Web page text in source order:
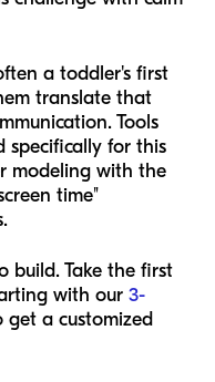
a toddler's first
translate that
Tools
specifically for this
modeling with the
time"
build. Take the first
with our 3-
get a customized